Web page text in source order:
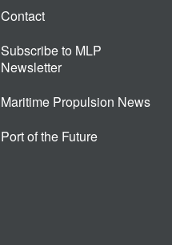
Contact
Subscribe to MLP
Newsletter
Maritime Propulsion News
Port of the Future